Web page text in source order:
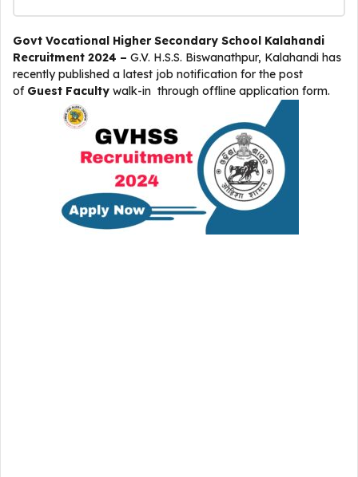
Govt Vocational Higher Secondary School Kalahandi
Recruitment 2024 – G.V. H.S.S. Biswanathpur, Kalahandi has
recently published a latest job notification for the post
of Guest Faculty walk-in through offline application form.